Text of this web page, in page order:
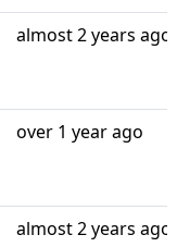
almost 2 years ago
over 1 year ago
almost 2 years ago